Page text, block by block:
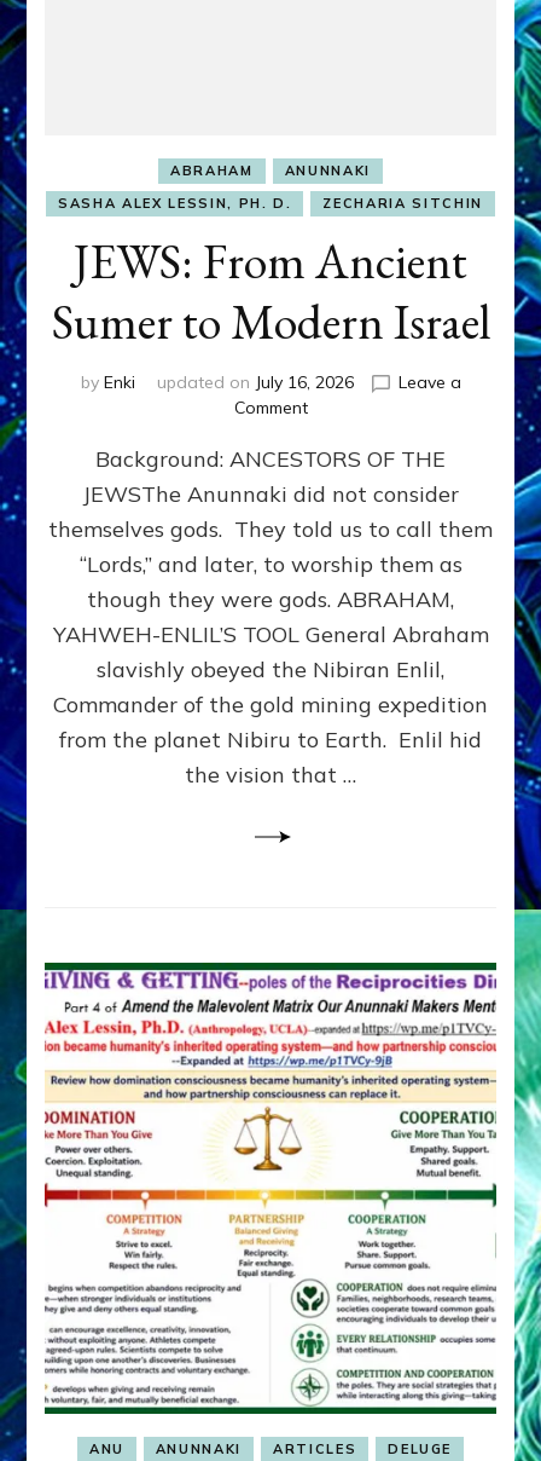
ABRAHAM
ANUNNAKI
SASHA ALEX LESSIN, PH. D.
ZECHARIA SITCHIN
JEWS: From Ancient
Sumer to Modern Israel
by Enki updated on July 16, 2026
Leave a
Commenton
From
Ancient
Sumer
to
Modern
Background: ANCESTORS OF THE
JEWSThe Anunnaki did not consider
themselves gods. They told us to call them
“Lords,” and later, to worship them as
though they were gods. ABRAHAM,
YAHWEH-ENLIL’S TOOL General Abraham
slavishly obeyed the Nibiran Enlil,
Commander of the gold mining expedition
from the planet Nibiru to Earth. Enlil hid
the vision that …
ANU ANUNNAKI ARTICLES
DELUGE